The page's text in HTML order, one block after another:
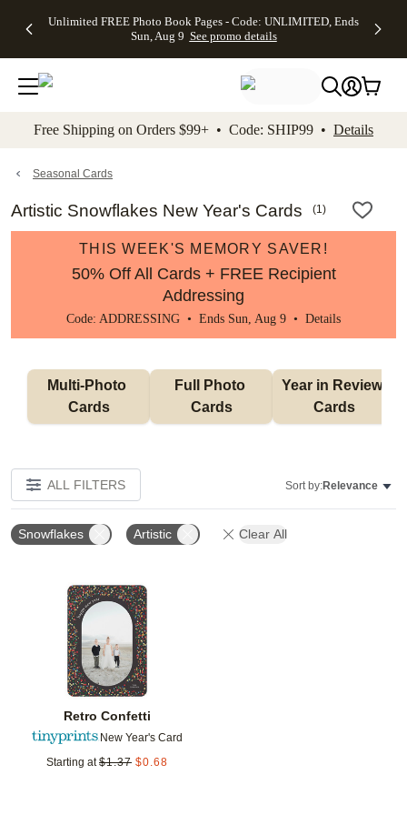
to main content Skip to footer Accessibility
Unlimited FREE Photo Book Pages - Code: UNLIMITED, Ends
Sun, Aug 9 See promo details
Off Almost
- No code
needed,
Ends Sun,
details
Cards + FREE
Addressing -
Code:
ADDRESSING,
details
Photo
FREE
Shipping -
Code:
Aug 9
details
Shipping
Orders
$99+ -
Code:
promo
All
Free Shipping on Orders $99+ • Code: SHIP99 • Details
Seasonal Cards
Artistic Snowflakes New Year's Cards (1)
THIS WEEK'S MEMORY SAVER!
50% Off All Cards + FREE Recipient
Addressing
Code: ADDRESSING • Ends Sun, Aug 9 • Details
Multi-Photo
Cards
Full Photo
Cards
Year in Review
Cards
ALL FILTERS Sort by:Relevance
Snowflakes Artistic Clear All
Retro Confetti
New Year's Card
Starting at $1.37 $0.68